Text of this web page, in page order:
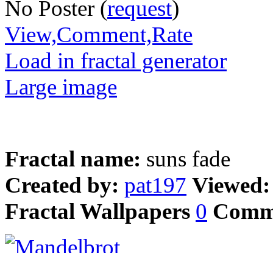
No Poster (request)
View,Comment,Rate
Load in fractal generator
Large image
Fractal name: suns fade
Created by: pat197
Fractal Wallpapers 0